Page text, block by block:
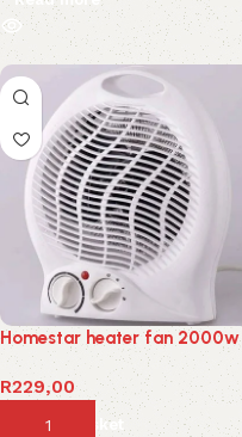
Homestar heater fan 2000w
R229,00
Add to basket